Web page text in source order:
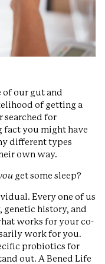
of our gut and
of getting a
searched for
fact you might have
different types
own way.
get some sleep?
Every one of us
genetic history, and
works for your co-
work for you.
probiotics for
out. A Bened Life